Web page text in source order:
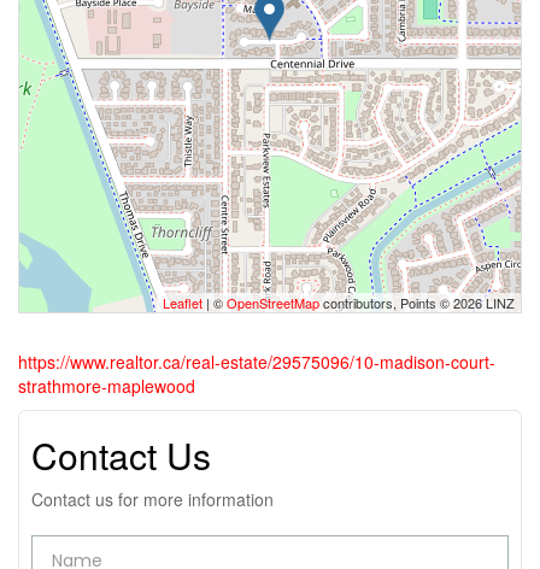
Leaflet | ©OpenStreetMapcontributors, Points © 2026 LINZ
https://www.realtor.ca/real-estate/29575096/10-madison-court-
strathmore-maplewood
Contact Us
Contact us for more information